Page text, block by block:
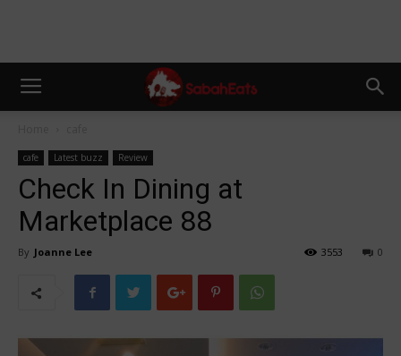
cafe Latest buzz Review
Check In Dining at
Marketplace 88
By Joanne Lee 0
3553